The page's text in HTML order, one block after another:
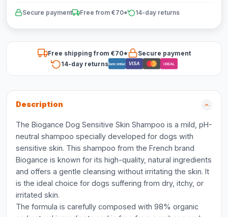
Secure payment Free from €70* 14-day returns
Free shipping from €70*
Secure payment
14-day returnsBancontact VISA iDEAL
Description
The Biogance Dog Sensitive Skin Shampoo is a mild, pH-
neutral shampoo specially developed for dogs with
sensitive skin. This shampoo from the French brand
Biogance is known for its high-quality, natural ingredients
and offers a gentle cleansing without irritating the skin. It
is the ideal choice for dogs suffering from dry, itchy, or
irritated skin.
The formula is carefully composed with 98% organic